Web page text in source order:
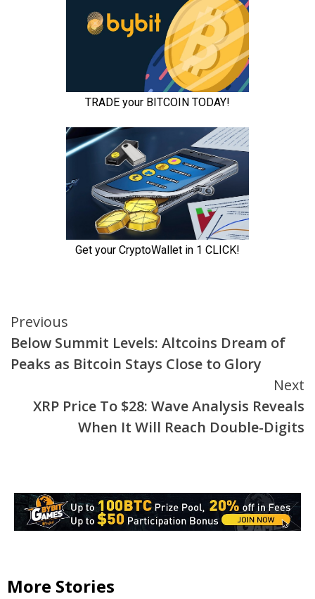
Continue
Reading
Previous
Below Summit Levels: Altcoins Dream of
Peaks as Bitcoin Stays Close to Glory
Next
XRP Price To $28: Wave Analysis Reveals
When It Will Reach Double-Digits
More Stories